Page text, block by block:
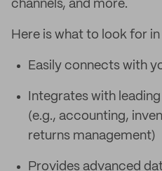
channels, and more.
Here is what to look for
Easily connects with
Integrates with
(e.g., accounting,
returns management)
Provides advanced